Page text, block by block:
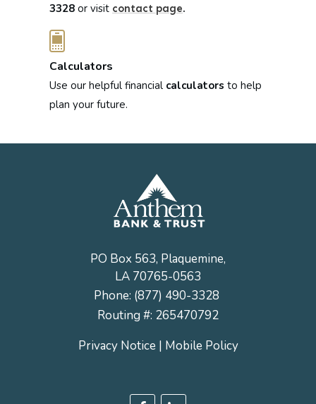
3328 or visit contact page.
Calculators
Use our helpful financial calculators to help
plan your future.
PO Box 563, Plaquemine,
LA 70765-0563
Phone: (877) 490-3328
Routing #: 265470792
Privacy Notice | Mobile Policy